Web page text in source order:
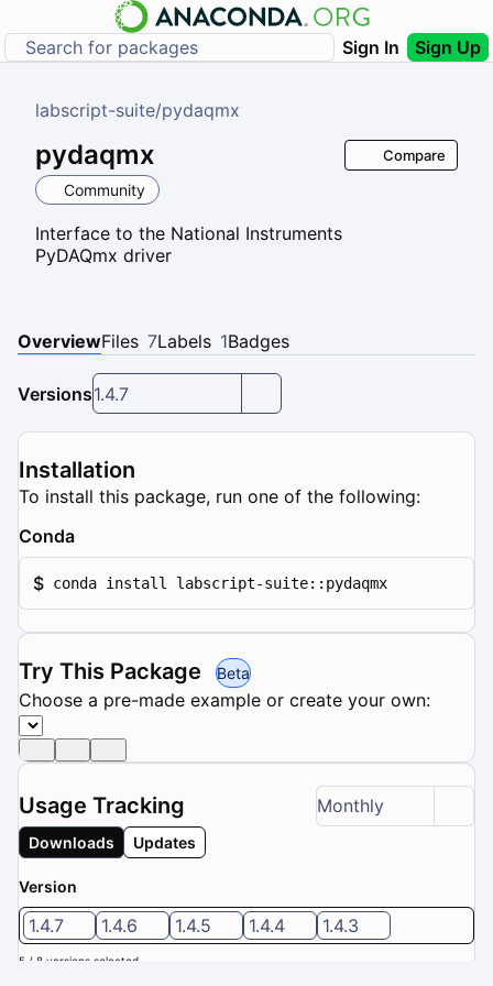
Sign In Sign Up
labscript-suite/pydaqmx
pydaqmx
Community
Interface to the National Instruments
PyDAQmx driver
Compare
OverviewFiles 7Labels 1Badges
Versions1.4.7
Installation
To install this package, run one of the following:
Conda
$ conda install labscript-suite::pydaqmx
Try This Package Beta
Choose a pre-made example or create your own:
Usage Tracking Monthly
Downloads Updates
Version
1.4.7 1.4.6 1.4.5 1.4.4 1.4.3
5 / 8 versions selected